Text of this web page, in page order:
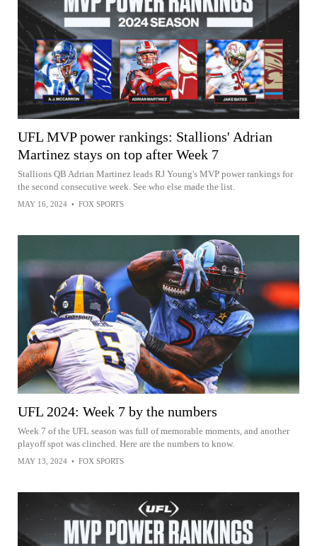
UFL MVP power rankings: Stallions' Adrian
Martinez stays on top after Week 7
Stallions QB Adrian Martinez leads RJ Young's MVP power rankings for
the second consecutive week. See who else made the list.
MAY 16, 2024 • FOX SPORTS
UFL 2024: Week 7 by the numbers
Week 7 of the UFL season was full of memorable moments, and another
playoff spot was clinched. Here are the numbers to know.
MAY 13, 2024 • FOX SPORTS